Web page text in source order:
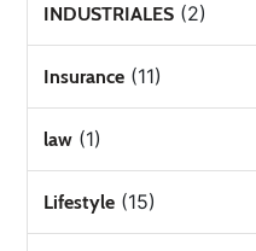
INDUSTRIALES (2)
Insurance (11)
law (1)
Lifestyle (15)